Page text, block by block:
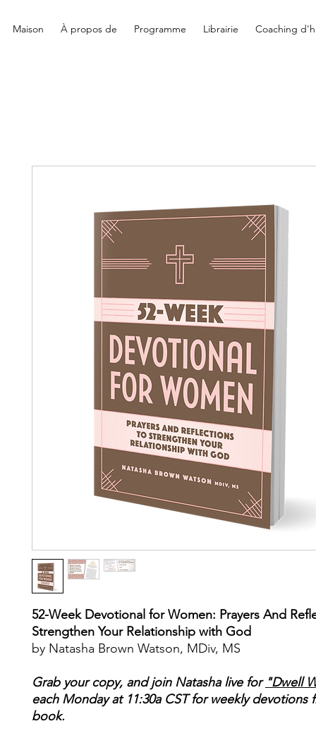
Maison À propos de Programme Librairie Coaching
52-Week Devotional for Women: Prayers And
Strengthen Your Relationship with God
by Natasha Brown Watson, MDiv, MS
Grab your copy, and join Natasha live for "Dwell
each Monday at 11:30a CST for weekly devotions
book.